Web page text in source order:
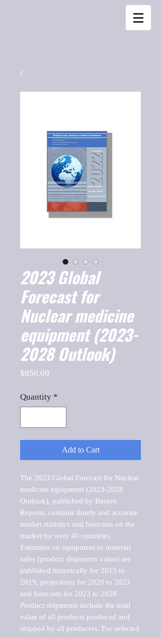
2023 Global
Forecast for
Nuclear medicine
equipment (2023-
2028 Outlook)
$850.00
Quantity *
Add to Cart
The 2023 Global Forecast for Nuclear
medicine equipment (2023-2028
Outlook), published by Barnes
Reports, contains timely and accurate
market statistics and forecasts on the
market for over 40 countries.
Estimates on equipment or material
sales (product shipments value) are
published historically for 2015 to
2019, projections for 2020 to 2023
and forecasts for 2023 to 2028.
Product shipments include the total
value of all products produced and
shipped by all producers. For selected